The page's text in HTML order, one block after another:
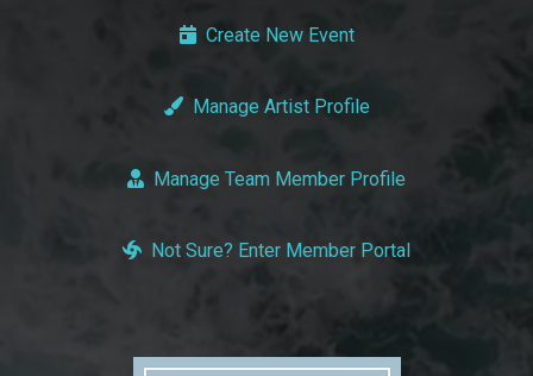
Create New Event
Manage Artist Profile
Manage Team Member Profile
Not Sure? Enter Member Portal